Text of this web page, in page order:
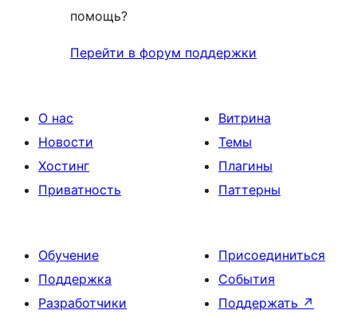
помощь?
Перейти в форум поддержки
О нас
Новости
Хостинг
Приватность
Витрина
Темы
Плагины
Паттерны
Обучение
Поддержка
Разработчики
Присоединиться
События
Поддержать ↗